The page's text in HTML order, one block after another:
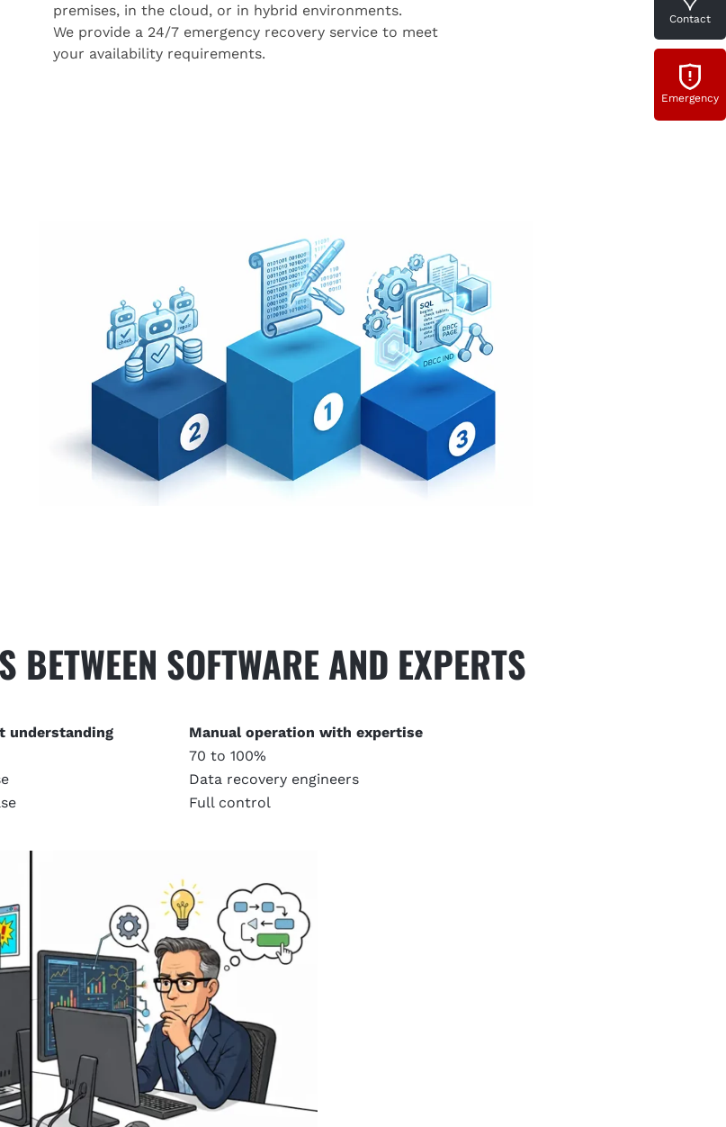
Contact
Emergency
premises, in the cloud, or in hybrid environments.
We provide a 24/7 emergency recovery service to meet
your availability requirements.
BETWEEN SOFTWARE AND EXPERTS
understanding
Manual operation with expertise
70 to 100%
Data recovery engineers
Full control